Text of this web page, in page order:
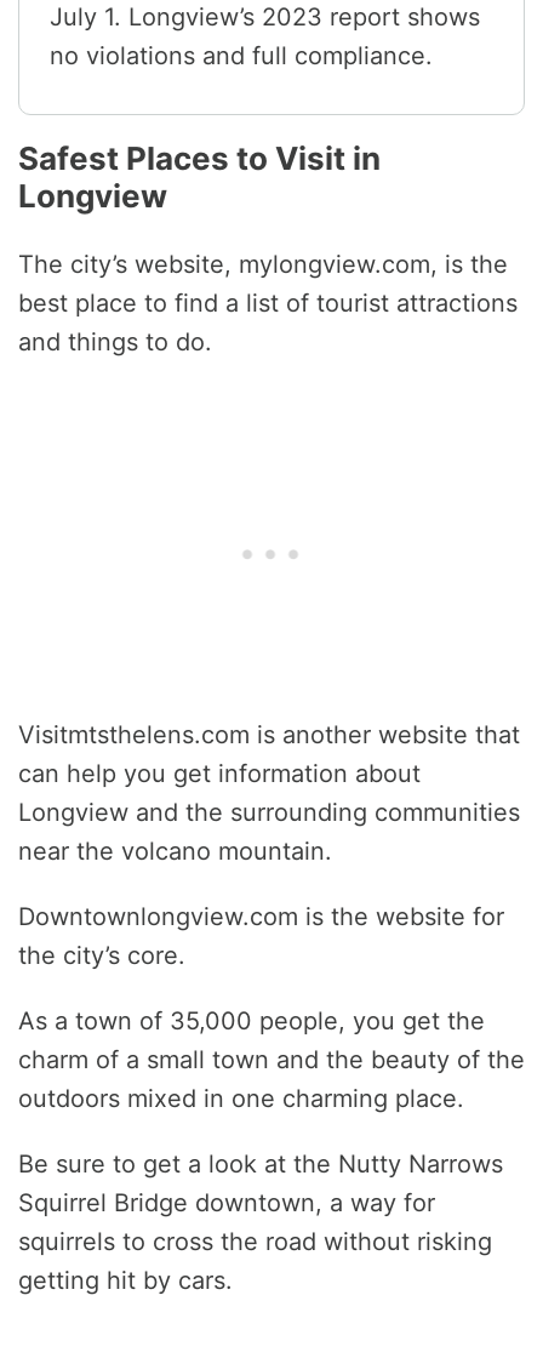
July 1. Longview’s 2023 report shows
no violations and full compliance.
Safest Places to Visit in
Longview
The city’s website, mylongview.com, is the
best place to find a list of tourist attractions
and things to do.
Visitmtsthelens.com is another website that
can help you get information about
Longview and the surrounding communities
near the volcano mountain.
Downtownlongview.com is the website for
the city’s core.
As a town of 35,000 people, you get the
charm of a small town and the beauty of the
outdoors mixed in one charming place.
Be sure to get a look at the Nutty Narrows
Squirrel Bridge downtown, a way for
squirrels to cross the road without risking
getting hit by cars.